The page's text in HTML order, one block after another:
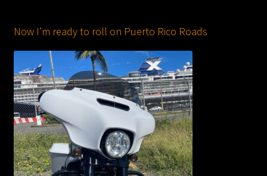
Now I’m ready to roll on Puerto Rico Roads